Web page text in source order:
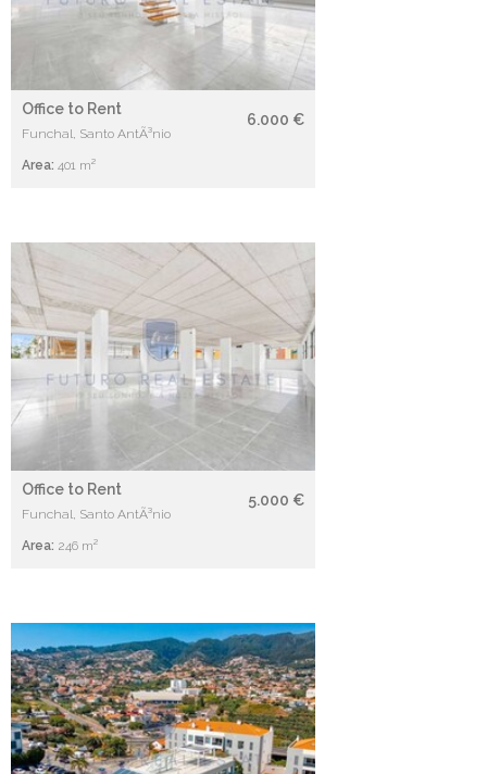
Office to Rent
Funchal, Santo AntÃ³nio
6.000 €
Area: 401 m²
Office to Rent
Funchal, Santo AntÃ³nio
5.000 €
Area: 246 m²